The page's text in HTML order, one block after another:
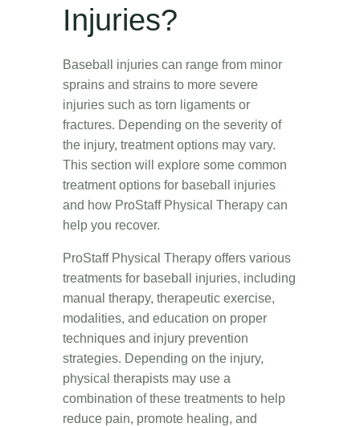
Injuries?
Baseball injuries can range from minor
sprains and strains to more severe
injuries such as torn ligaments or
fractures. Depending on the severity of
the injury, treatment options may vary.
This section will explore some common
treatment options for baseball injuries
and how ProStaff Physical Therapy can
help you recover.
ProStaff Physical Therapy offers various
treatments for baseball injuries, including
manual therapy, therapeutic exercise,
modalities, and education on proper
techniques and injury prevention
strategies. Depending on the injury,
physical therapists may use a
combination of these treatments to help
reduce pain, promote healing, and